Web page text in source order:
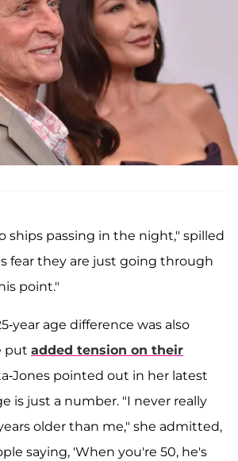
ships passing in the night," spilled
fear they are just going through
point."
year age difference was also
put added tension on their
Jones pointed out in her latest
is just a number. "I never really
older than me," she admitted,
saying, 'When you're 50, he's